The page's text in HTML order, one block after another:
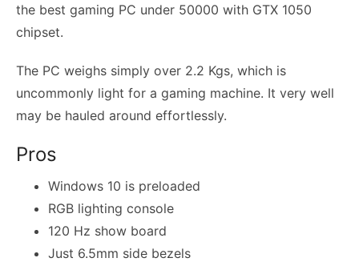
the best gaming PC under 50000 with GTX 1050
chipset.
The PC weighs simply over 2.2 Kgs, which is
uncommonly light for a gaming machine. It very well
may be hauled around effortlessly.
Pros
Windows 10 is preloaded
RGB lighting console
120 Hz show board
Just 6.5mm side bezels